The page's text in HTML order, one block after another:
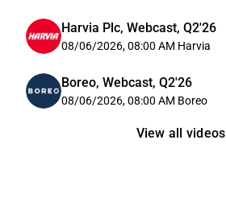
Harvia Plc, Webcast, Q2'26
08/06/2026, 08:00 AM Harvia
Boreo, Webcast, Q2'26
08/06/2026, 08:00 AM Boreo
View all videos